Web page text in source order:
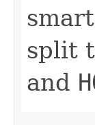
split
and